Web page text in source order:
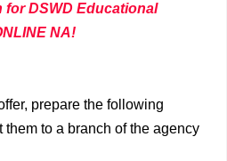
for DSWD Educational
NA!
prepare the following
to a branch of the agency